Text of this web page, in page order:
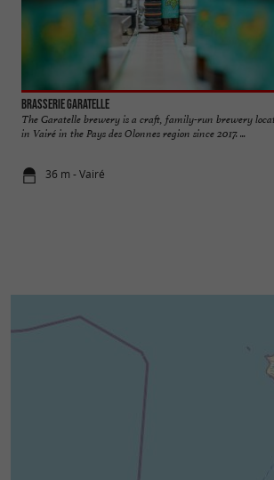
Brasserie Garatelle
The Garatelle brewery is a craft, family-run brewery
in Vairé in the Pays des Olonnes region since 2017. ...
36 m - Vairé